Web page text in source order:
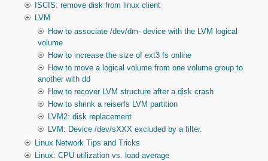
ISCIS: remove disk from linux client
LVM
How to associate /dev/dm- device with the LVM logical
volume
How to increase the size of ext3 fs online
How to move a logical volume from one volume group to
another with dd
How to recover LVM structure after a disk crash
How to shrink a reiserfs LVM partition
LVM2: disk replacement
LVM: Device /dev/sXXX excluded by a filter.
Linux Network Tips and Tricks
Linux: CPU utilization vs. load average